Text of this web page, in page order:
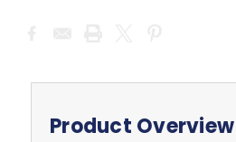
Product Overview